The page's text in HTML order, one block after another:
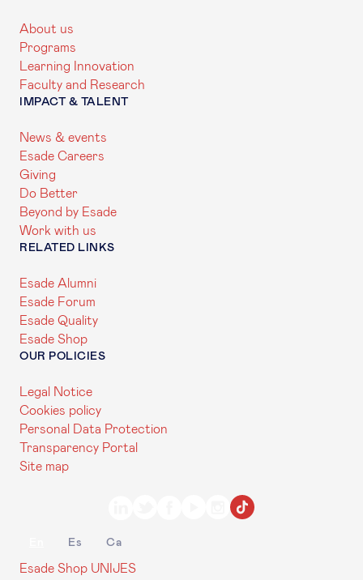
About us
Programs
Learning Innovation
Faculty and Research
IMPACT & TALENT
News & events
Esade Careers
Giving
Do Better
Beyond by Esade
Work with us
RELATED LINKS
Esade Alumni
Esade Forum
Esade Quality
Esade Shop
OUR POLICIES
Legal Notice
Cookies policy
Personal Data Protection
Transparency Portal
Site map
Es Ca
Esade Shop UNIJES